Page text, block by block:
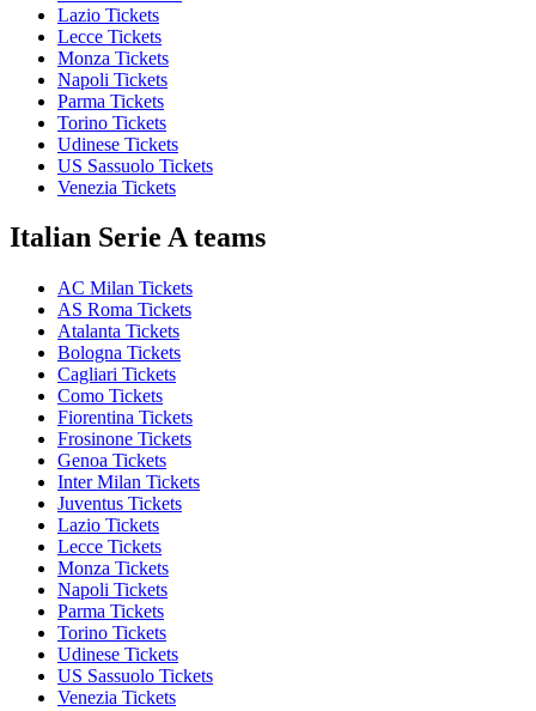
Lazio Tickets
Lecce Tickets
Monza Tickets
Napoli Tickets
Parma Tickets
Torino Tickets
Udinese Tickets
US Sassuolo Tickets
Venezia Tickets
Italian Serie A teams
AC Milan Tickets
AS Roma Tickets
Atalanta Tickets
Bologna Tickets
Cagliari Tickets
Como Tickets
Fiorentina Tickets
Frosinone Tickets
Genoa Tickets
Inter Milan Tickets
Juventus Tickets
Lazio Tickets
Lecce Tickets
Monza Tickets
Napoli Tickets
Parma Tickets
Torino Tickets
Udinese Tickets
US Sassuolo Tickets
Venezia Tickets